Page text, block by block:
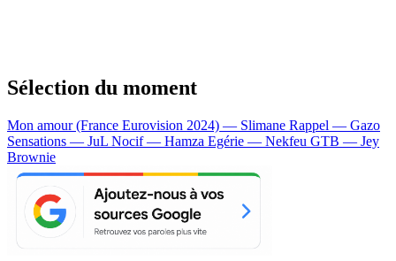
Sélection du moment
Mon amour (France Eurovision 2024) — Slimane Rappel — Gazo
Sensations — JuL Nocif — Hamza Egérie — Nekfeu GTB — Jey
Brownie